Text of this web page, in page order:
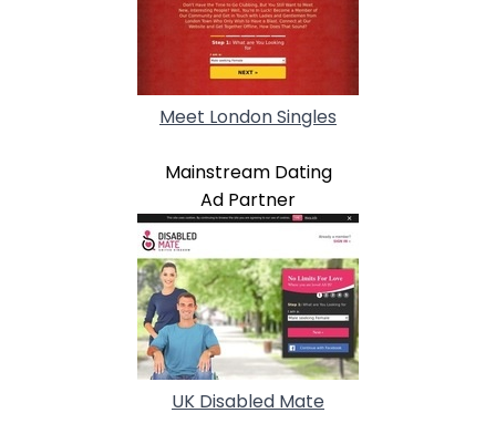
Meet London Singles
Mainstream Dating
Ad Partner
UK Disabled Mate